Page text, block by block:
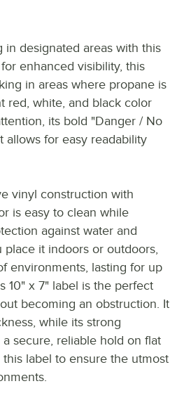
in designated areas with this
enhanced visibility, this
in areas where propane is
red, white, and black color
its bold "Danger / No
allows for easy readability
vinyl construction with
is easy to clean while
against water and
it indoors or outdoors,
environments, lasting for up
10" x 7" label is the perfect
becoming an obstruction. It
while its strong
secure, reliable hold on flat
label to ensure the utmost